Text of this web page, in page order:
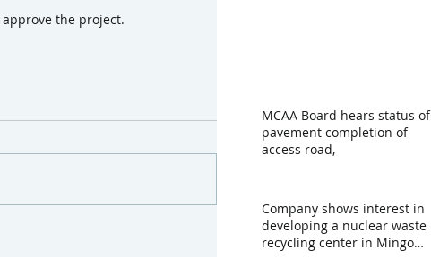
the project.
MCAA Board hears status of
pavement completion of
access road,
Company shows interest in
developing a nuclear waste
recycling center in Mingo